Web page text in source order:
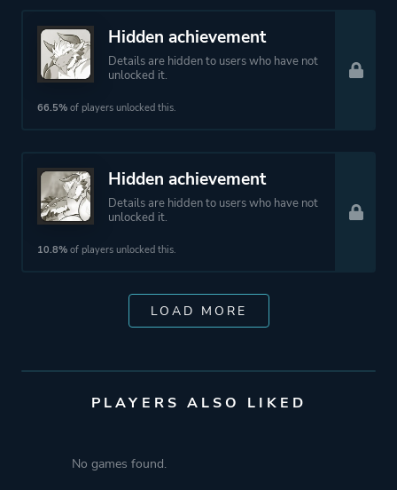
Hidden achievement
Details are hidden to users who have not
unlocked it.
66.5% of players unlocked this.
Hidden achievement
Details are hidden to users who have not
unlocked it.
10.8% of players unlocked this.
LOAD MORE
PLAYERS ALSO LIKED
No games found.